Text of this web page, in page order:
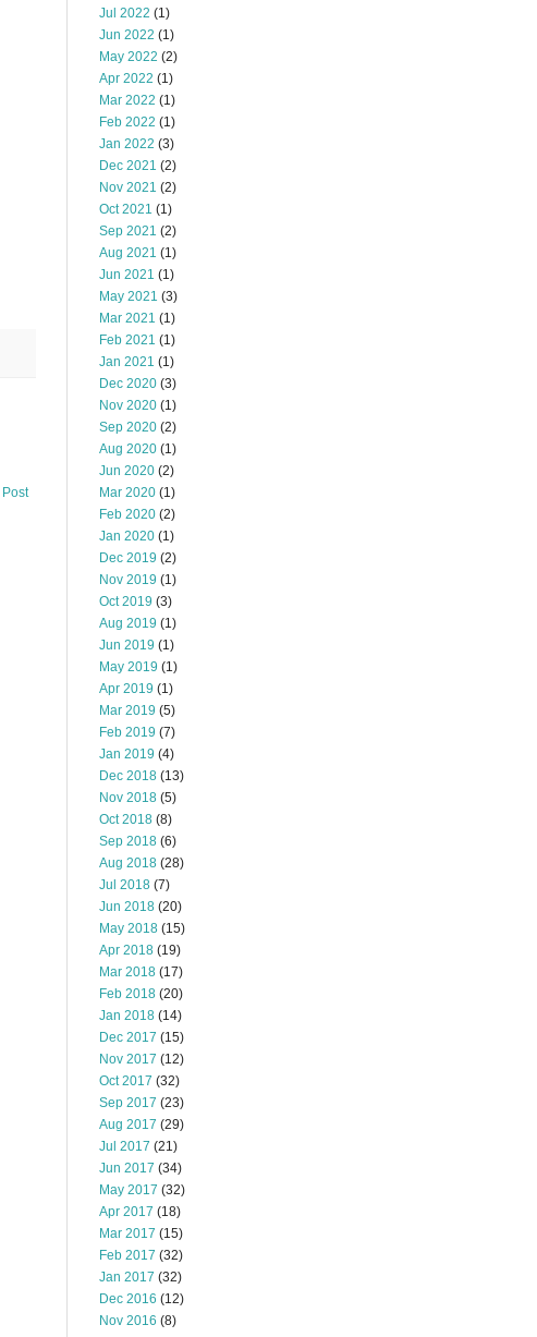
Jul 2022 (1)
Jun 2022 (1)
May 2022 (2)
Apr 2022 (1)
Mar 2022 (1)
Feb 2022 (1)
Jan 2022 (3)
Dec 2021 (2)
Nov 2021 (2)
Oct 2021 (1)
Sep 2021 (2)
Aug 2021 (1)
Jun 2021 (1)
May 2021 (3)
Mar 2021 (1)
Feb 2021 (1)
Jan 2021 (1)
Dec 2020 (3)
Nov 2020 (1)
Sep 2020 (2)
Aug 2020 (1)
Jun 2020 (2)
Mar 2020 (1)
Feb 2020 (2)
Jan 2020 (1)
Dec 2019 (2)
Nov 2019 (1)
Oct 2019 (3)
Aug 2019 (1)
Jun 2019 (1)
May 2019 (1)
Apr 2019 (1)
Mar 2019 (5)
Feb 2019 (7)
Jan 2019 (4)
Dec 2018 (13)
Nov 2018 (5)
Oct 2018 (8)
Sep 2018 (6)
Aug 2018 (28)
Jul 2018 (7)
Jun 2018 (20)
May 2018 (15)
Apr 2018 (19)
Mar 2018 (17)
Feb 2018 (20)
Jan 2018 (14)
Dec 2017 (15)
Nov 2017 (12)
Oct 2017 (32)
Sep 2017 (23)
Aug 2017 (29)
Jul 2017 (21)
Jun 2017 (34)
May 2017 (32)
Apr 2017 (18)
Mar 2017 (15)
Feb 2017 (32)
Jan 2017 (32)
Dec 2016 (12)
Nov 2016 (8)